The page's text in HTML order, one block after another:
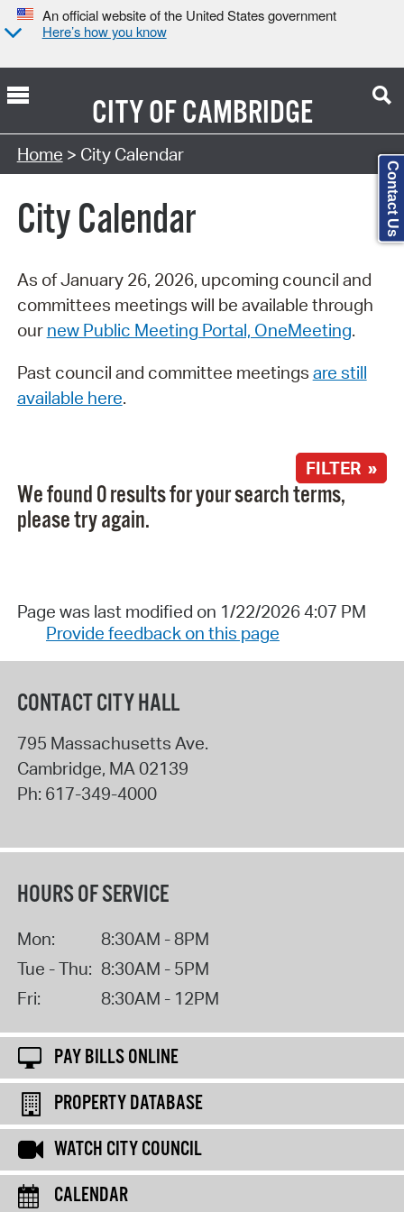
An official website of the United States government
Here’s how you know
CITY OFCAMBRIDGE
Search Type:
Home > City Calendar
City Calendar
As of January 26, 2026, upcoming council and
committees meetings will be available through
our new Public Meeting Portal, OneMeeting.
Past council and committee meetings are still
available here.
FILTER »
We found 0 results for your search terms,
please try again.
Page was last modified on 1/22/2026 4:07 PM
Provide feedback on this page
CONTACT CITY HALL
795 Massachusetts Ave.
Cambridge, MA 02139
Ph: 617-349-4000
HOURS OF SERVICE
Mon:
8:30AM - 8PM
Tue - Thu: 8:30AM - 5PM
Fri:
8:30AM - 12PM
PAY BILLS ONLINE
PROPERTY DATABASE
WATCH CITY COUNCIL
CALENDAR
Contact Us